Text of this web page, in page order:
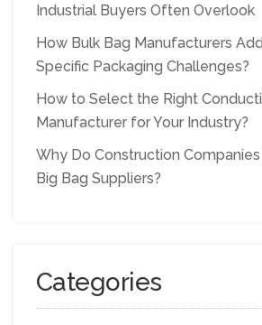
Industrial Buyers Often Overlook
How Bulk Bag Manufacturers
Specific Packaging Challenges?
How to Select the Right
Manufacturer for Your Industry?
Why Do Construction
Big Bag Suppliers?
Categories